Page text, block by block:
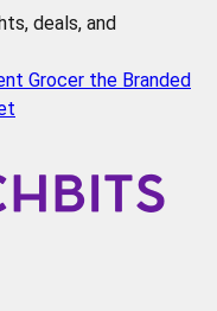
deals, and
Grocer the Branded